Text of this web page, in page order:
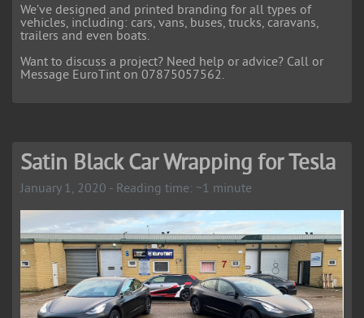
We’ve designed and printed branding for all types of
vehicles, including: cars, vans, buses, trucks, caravans,
trailers and even boats.
Want to discuss a project? Need help or advice? Call or
Message EuroTint on 07875057562.
Satin Black Car Wrapping for Tesla
January 1, 2020 - Reading time: ~1 minute